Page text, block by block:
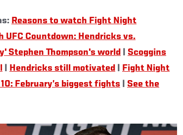
Reasons to watch Fight Night
UFC Countdown: Hendricks vs.
Stephen Thompson's world
Scoggins
Hendricks still motivated
Fight Night
10: February’s biggest fights
See the